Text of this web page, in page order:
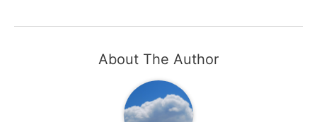
About The Author